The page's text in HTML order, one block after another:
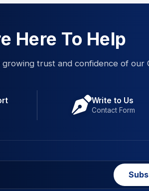
Here To Help
growing trust and confidence of our
Write to Us
Contact Form